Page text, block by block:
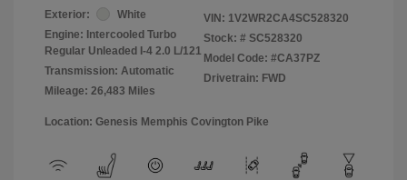
Exterior:
White
Engine: Intercooled Turbo
Regular Unleaded I-4 2.0 L/121
Transmission: Automatic
Mileage: 26,483 Miles
VIN: 1V2WR2CA4SC528320
Stock: # SC528320
Model Code: #CA37PZ
Drivetrain: FWD
Location: Genesis Memphis Covington Pike